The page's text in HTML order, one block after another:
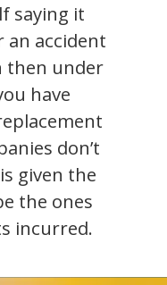
saying it
an accident
then under
have
don’t
given the
the ones
incurred.